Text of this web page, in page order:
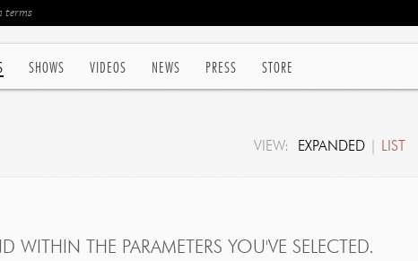
SHOWS VIDEOS NEWS PRESS STORE
terms
VIEW: EXPANDED LIST
WITHIN THE PARAMETERS YOU'VE SELECTED.